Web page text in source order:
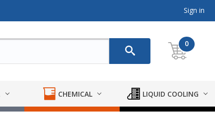
Sign in
0
CHEMICAL LIQUID COOLING